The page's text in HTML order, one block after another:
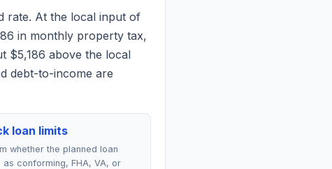
rate. At the local input of
in monthly property tax,
$5,186 above the local
debt-to-income are
loan limits
whether the planned loan
as conforming, FHA, VA, or